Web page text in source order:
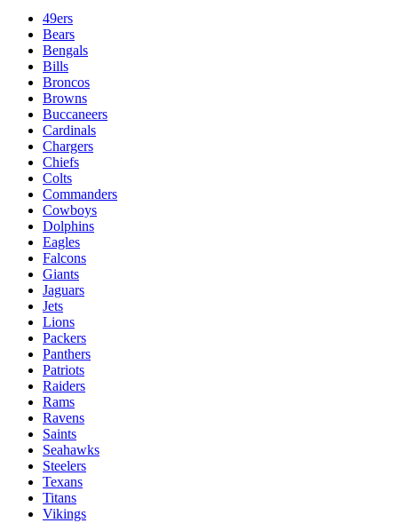
49ers
Bears
Bengals
Bills
Broncos
Browns
Buccaneers
Cardinals
Chargers
Chiefs
Colts
Commanders
Cowboys
Dolphins
Eagles
Falcons
Giants
Jaguars
Jets
Lions
Packers
Panthers
Patriots
Raiders
Rams
Ravens
Saints
Seahawks
Steelers
Texans
Titans
Vikings